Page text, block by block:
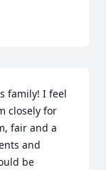
family! I feel
closely for
fair and a
and
be